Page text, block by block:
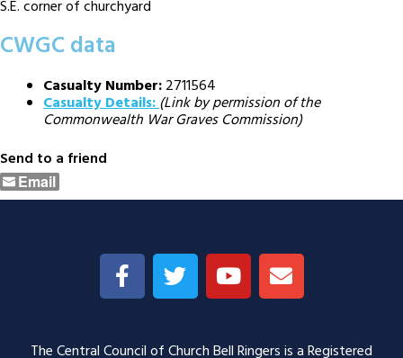
S.E. corner of churchyard
CWGC data
Casualty Number:2711564
Casualty Details:(Link by permission of the
Commonwealth War Graves Commission)
Send to a friend
Email
The Central Council of Church Bell Ringers is a Registered